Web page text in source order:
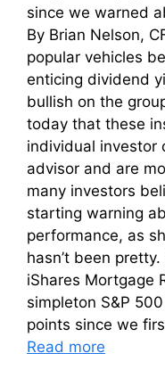
since we warned
By Brian Nelson,
popular vehicles
enticing dividend
bullish on the
today that these
individual investor
advisor and are
many investors
starting warning
performance, as
hasn’t been
iShares Mortgage
simpleton S&P
points since we
Read more